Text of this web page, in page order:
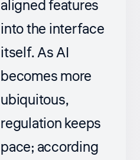
aligned features
into the interface
itself. As AI
becomes more
ubiquitous,
regulation keeps
pace; according